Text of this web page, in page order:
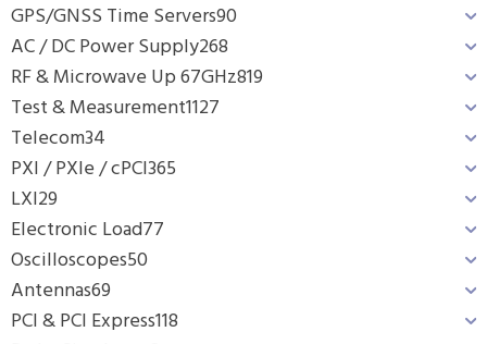
GPS/GNSS Time Servers90
AC / DC Power Supply268
RF & Microwave Up 67GHz819
Test & Measurement1127
Telecom34
PXI / PXIe / cPCI365
LXI29
Electronic Load77
Oscilloscopes50
Antennas69
PCI & PCI Express118